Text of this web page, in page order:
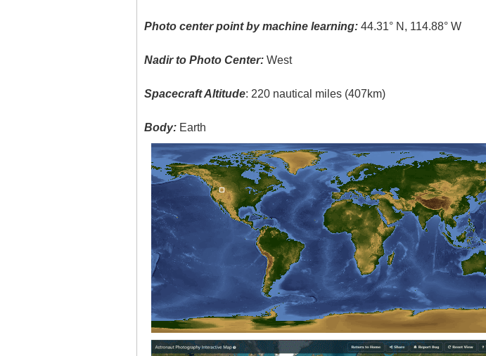
Photo center point by machine learning: 44.31° N, 114.88° W
Nadir to Photo Center: West
Spacecraft Altitude: 220 nautical miles (407km)
Body: Earth